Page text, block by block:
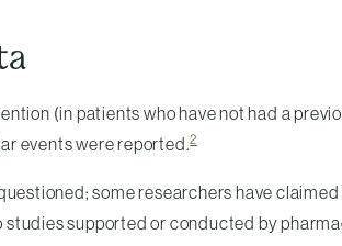
(in patients who have not had a
events were reported.2
some researchers have
supported or conducted by